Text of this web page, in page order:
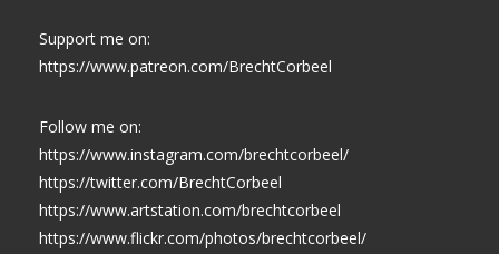
Support me on:
https://www.patreon.com/BrechtCorbeel
Follow me on:
https://www.instagram.com/brechtcorbeel/
https://twitter.com/BrechtCorbeel
https://www.artstation.com/brechtcorbeel
https://www.flickr.com/photos/brechtcorbeel/